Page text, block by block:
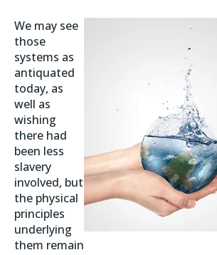
We may see
those
systems as
antiquated
today, as
well as
wishing
there had
been less
slavery
involved, but
the physical
principles
underlying
them remain